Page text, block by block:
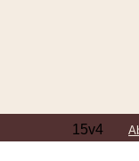
15v4